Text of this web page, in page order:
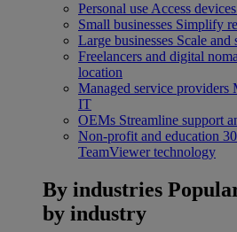
Personal use Access
Small businesses Simplify
Large businesses Scale and
Freelancers and digital
location
Managed service providers
IT
OEMs Streamline support
Non-profit and education
TeamViewer technology
By industries
by industry